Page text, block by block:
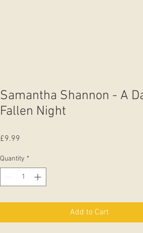
Samantha Shannon - A
Fallen Night
£9.99
Quantity *
Add to Cart